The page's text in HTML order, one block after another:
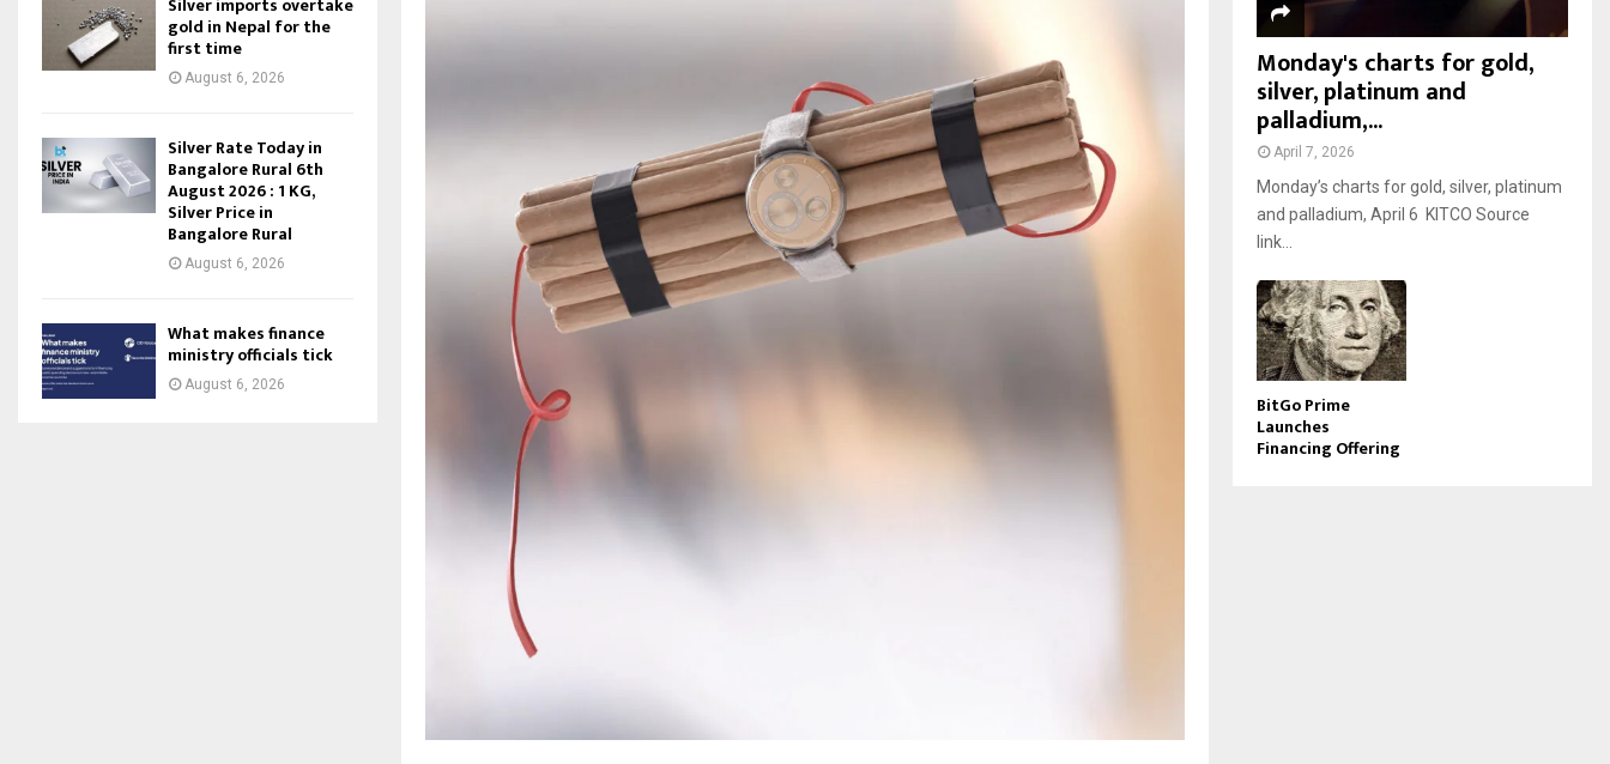
gold in Nepal for the
first time
August 6, 2026
Silver Rate Today in
Bangalore Rural 6th
August 2026 : 1 KG,
Silver Price in
Bangalore Rural
August 6, 2026
What makes finance
ministry officials tick
August 6, 2026
Monday's charts for gold,
silver, platinum and
palladium,...
April 7, 2026
Monday’s charts for gold, silver, platinum
and palladium, April 6 KITCO Source
link...
BitGo Prime
Launches
Financing Offering